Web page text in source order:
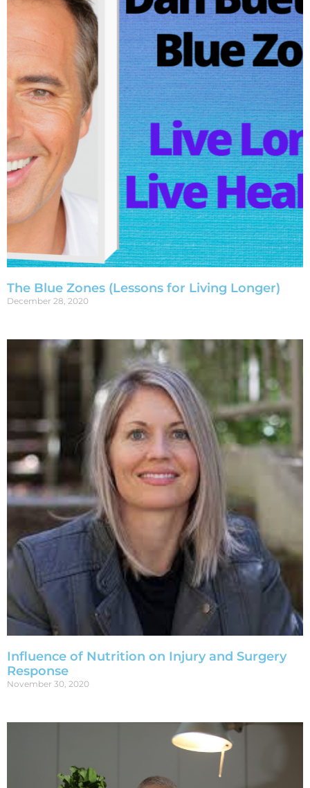
The Blue Zones (Lessons for Living Longer)
December 28, 2020
Influence of Nutrition on Injury and Surgery
Response
November 30, 2020